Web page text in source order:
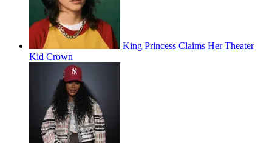
King Princess Claims Her Theater
Kid Crown